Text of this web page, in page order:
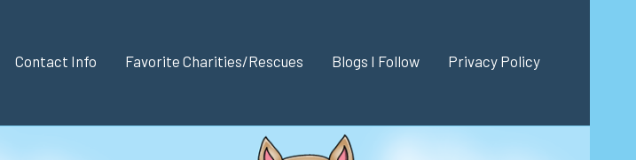
Contact Info Favorite Charities/Rescues Blogs I Follow Privacy Policy